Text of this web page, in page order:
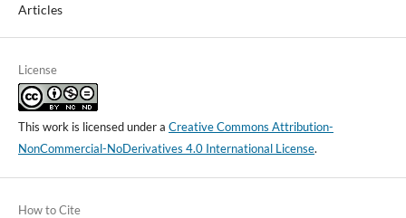
Articles
License
This work is licensed under a Creative Commons Attribution-
NonCommercial-NoDerivatives 4.0 International License.
How to Cite